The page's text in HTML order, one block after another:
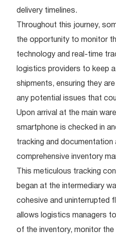
delivery timelines.
Throughout this journey,
the opportunity to monitor
technology and real-time
logistics providers to keep
shipments, ensuring they
any potential issues that
Upon arrival at the main
smartphone is checked in
tracking and
comprehensive inventory
This meticulous tracking
began at the intermediary
cohesive and uninterrupted
allows logistics managers
of the inventory, monitor